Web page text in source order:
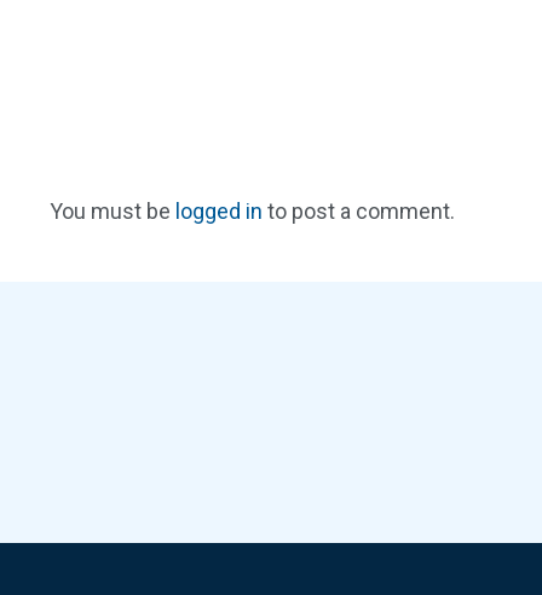
You must be logged in to post a comment.